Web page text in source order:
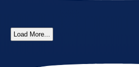
Load More...